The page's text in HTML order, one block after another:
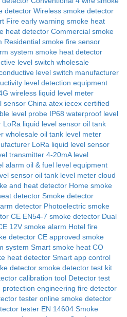
detector Wireless smoke detector
Fire early warning smoke heat
heat detector Commercial smoke
Residential smoke fire sensor
system smoke heat detector
level switch wholesale
level switch manufacturer
level detection equipment
wireless liquid level meter
sensor China atex iecex certified
level probe IP68 waterproof level
LoRa liquid level sensor oil tank
wholesale oil tank level meter
LoRa liquid level sensor
transmitter 4-20mA level
alarm oil & fuel level equipment
sensor oil tank level meter cloud
and heat detector Home smoke
detector Smoke detector
detector Photoelectric smoke
CE EN54-7 smoke detector Dual
12V smoke alarm Hotel fire
detector CE approved smoke
system Smart smoke heat CO
heat detector Smart app control
detector smoke detector test kit
calibration tool Detector test
protection engineering fire detector
tester online smoke detector
tester EN 14604 Smoke